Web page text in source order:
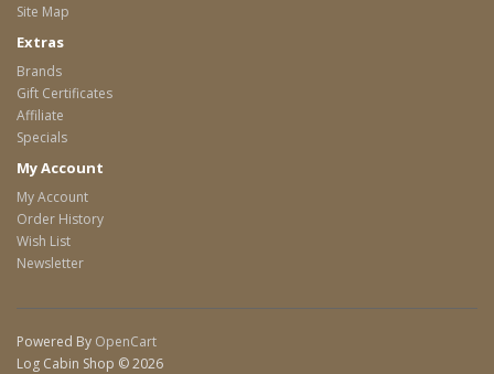
Site Map
Extras
Brands
Gift Certificates
Affiliate
Specials
My Account
My Account
Order History
Wish List
Newsletter
Powered By OpenCart
Log Cabin Shop © 2026